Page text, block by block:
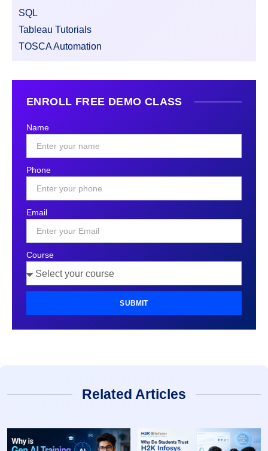
SQL
Tableau Tutorials
TOSCA Automation
ENROLL FREE DEMO CLASS
Name
Phone
Email
Course
SUBMIT
Related Articles